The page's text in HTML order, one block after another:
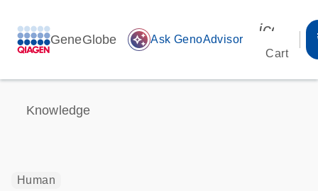
GeneGlobe auto_awesome Ask GenoAdvisor
Cart
Knowledge
Human